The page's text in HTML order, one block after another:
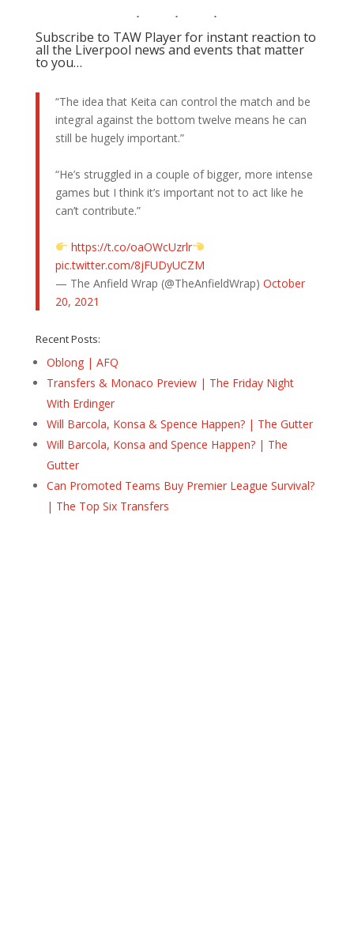
Subscribe to TAW Player for instant reaction to
all the Liverpool news and events that matter
to you…
“The idea that Keita can control the match and be
integral against the bottom twelve means he can
still be hugely important.”
“He’s struggled in a couple of bigger, more intense
games but I think it’s important not to act like he
can’t contribute.”
https://t.co/oaOWcUzrlr
pic.twitter.com/8jFUDyUCZM
— The Anfield Wrap (@TheAnfieldWrap) October
20, 2021
Recent Posts:
Oblong | AFQ
Transfers & Monaco Preview | The Friday Night
With Erdinger
Will Barcola, Konsa & Spence Happen? | The Gutter
Will Barcola, Konsa and Spence Happen? | The
Gutter
Can Promoted Teams Buy Premier League Survival?
| The Top Six Transfers